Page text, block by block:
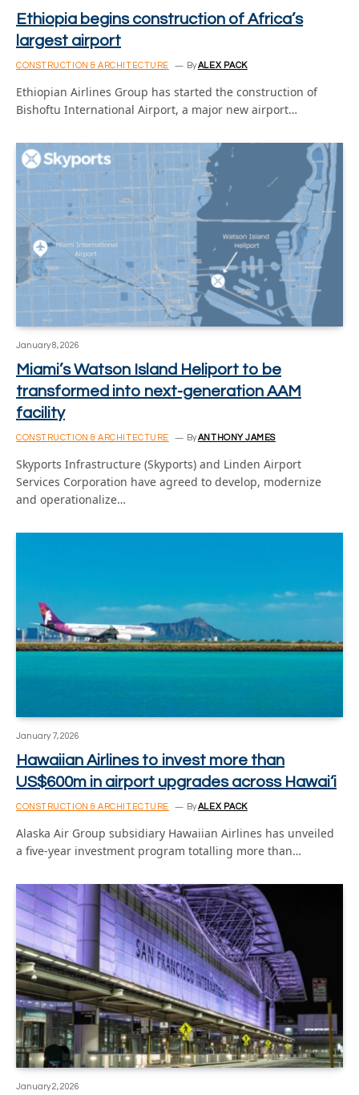
Ethiopia begins construction of Africa’s
largest airport
CONSTRUCTION & ARCHITECTURE ByALEX PACK
Ethiopian Airlines Group has started the construction of
Bishoftu International Airport, a major new airport…
January 8, 2026
Miami’s Watson Island Heliport to be
transformed into next-generation AAM
facility
CONSTRUCTION & ARCHITECTURE ByANTHONY JAMES
Skyports Infrastructure (Skyports) and Linden Airport
Services Corporation have agreed to develop, modernize
and operationalize…
January 7, 2026
Hawaiian Airlines to invest more than
US$600m in airport upgrades across Hawai‘i
CONSTRUCTION & ARCHITECTURE ByALEX PACK
Alaska Air Group subsidiary Hawaiian Airlines has unveiled
a five-year investment program totalling more than…
January 2, 2026